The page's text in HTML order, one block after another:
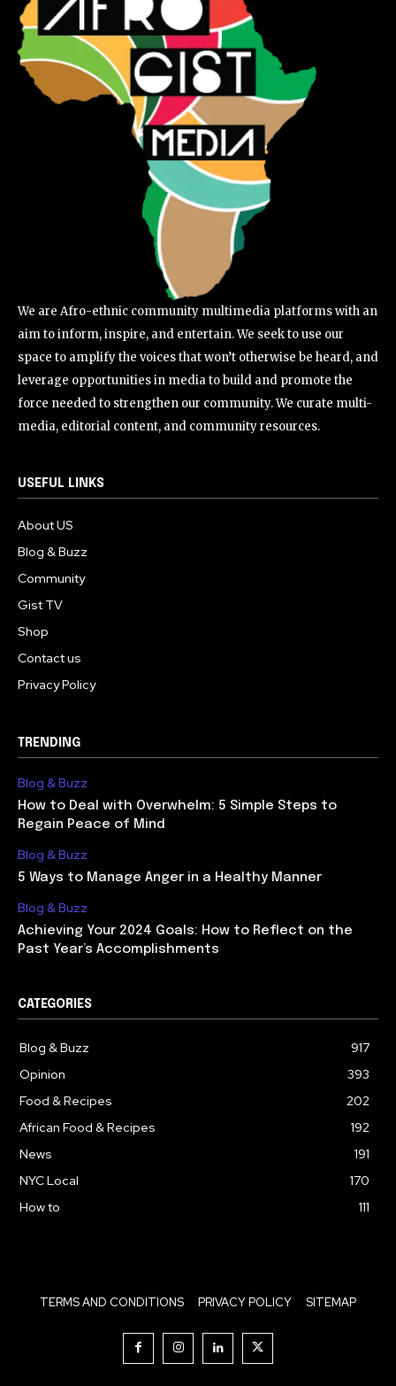
We are Afro-ethnic community multimedia platforms with an
aim to inform, inspire, and entertain. We seek to use our
space to amplify the voices that won’t otherwise be heard, and
leverage opportunities in media to build and promote the
force needed to strengthen our community. We curate multi-
media, editorial content, and community resources.
USEFUL LINKS
About US
Blog & Buzz
Community
Gist TV
Shop
Contact us
Privacy Policy
TRENDING
Blog & Buzz
How to Deal with Overwhelm: 5 Simple Steps to
Regain Peace of Mind
Blog & Buzz
5 Ways to Manage Anger in a Healthy Manner
Blog & Buzz
Achieving Your 2024 Goals: How to Reflect on the
Past Year’s Accomplishments
CATEGORIES
Blog & Buzz
917
Opinion
393
Food & Recipes
202
African Food & Recipes
192
News
191
NYC Local
170
How to
111
TERMS AND CONDITIONS PRIVACY POLICY SITEMAP